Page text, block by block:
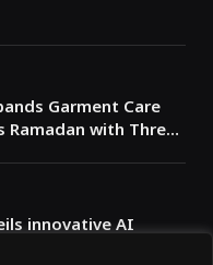
Garment Care
Ramadan with Three
innovative AI